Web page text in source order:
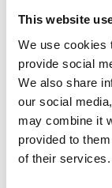
This website
We use cookies
provide social
We also share
our social
may combine it
provided to
of their services.